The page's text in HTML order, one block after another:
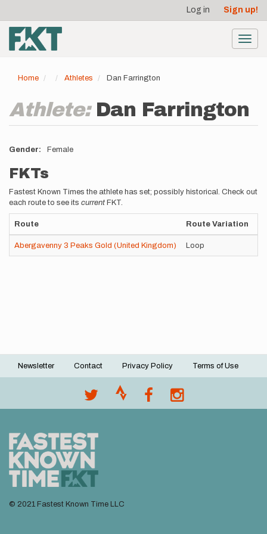
main
content
account
menu
Log in Sign up!
Home Athletes Dan Farrington
Athlete: Dan Farrington
Gender Female
FKTs
Fastest Known Times the athlete has set; possibly historical. Check out
each route to see its current FKT.
Route Route Variation
Abergavenny 3 Peaks Gold (United Kingdom) Loop
Footer
Newsletter Contact Privacy Policy Terms of Use
© 2021 Fastest Known Time LLC